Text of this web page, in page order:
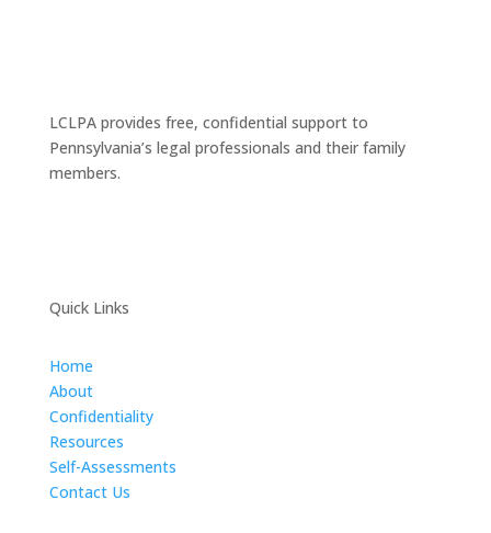
LCLPA provides free, confidential support to
Pennsylvania’s legal professionals and their family
members.
Quick Links
Home
About
Confidentiality
Resources
Self-Assessments
Contact Us